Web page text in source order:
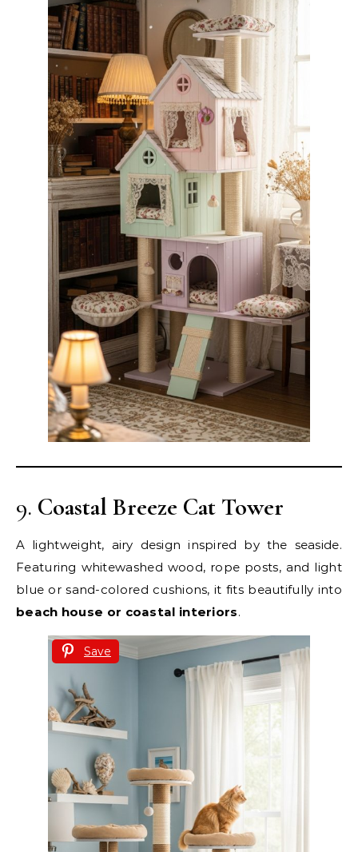
9. Coastal Breeze Cat Tower
A lightweight, airy design inspired by the seaside.
Featuring whitewashed wood, rope posts, and light
blue or sand-colored cushions, it fits beautifully into
beach house or coastal interiors.
Save